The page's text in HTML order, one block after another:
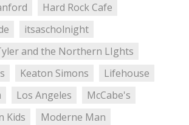
Hard Rock Cafe
itsascholnight
and the Northern LIghts
Keaton Simons
Lifehouse
Los Angeles
McCabe's
Kids
Moderne Man